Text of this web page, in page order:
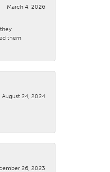
March 4, 2026
them
August 24, 2024
26, 2023